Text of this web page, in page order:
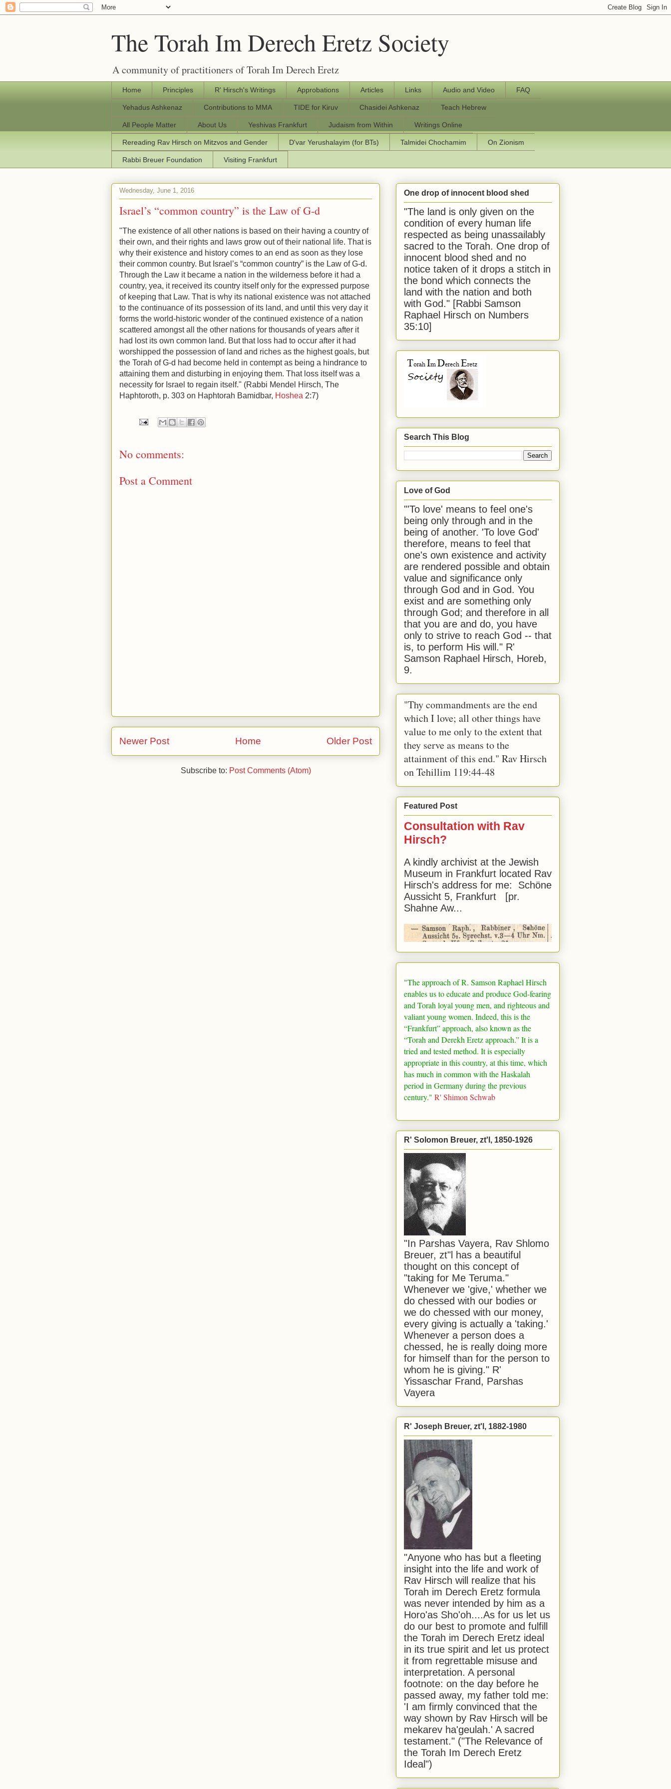
The Torah Im Derech Eretz Society
A community of practitioners of Torah Im Derech Eretz
Home Principles R' Hirsch's Writings Approbations Articles Links Audio and Video FAQ
Yehadus Ashkenaz Contributions to MMA TIDE for Kiruv Chasidei Ashkenaz Teach Hebrew
All People Matter About Us Yeshivas Frankfurt Judaism from Within Writings Online
Rereading Rav Hirsch on Mitzvos and Gender D'var Yerushalayim (for BTs) Talmidei Chochamim On Zionism
Rabbi Breuer Foundation Visiting Frankfurt
Wednesday, June 1, 2016
Israel’s “common country” is the Law of G-d
"The existence of all other nations is based on their having a country of
their own, and their rights and laws grow out of their national life. That is
why their existence and history comes to an end as soon as they lose
their common country. But Israel’s “common country” is the Law of G-d.
Through the Law it became a nation in the wilderness before it had a
country, yea, it received its country itself only for the expressed purpose
of keeping that Law. That is why its national existence was not attached
to the continuance of its possession of its land, and until this very day it
forms the world-historic wonder of the continued existence of a nation
scattered amongst all the other nations for thousands of years after it
had lost its own common land. But that loss had to occur after it had
worshipped the possession of land and riches as the highest goals, but
the Torah of G-d had become held in contempt as being a hindrance to
attaining them and disturbing in enjoying them. That loss itself was a
necessity for Israel to regain itself." (Rabbi Mendel Hirsch, The
Haphtoroth, p. 303 on Haphtorah Bamidbar, Hoshea 2:7)
No comments:
Post a Comment
Newer Post Older Post
Home
Subscribe to: Post Comments (Atom)
One drop of innocent blood shed
"The land is only given on the
condition of every human life
respected as being unassailably
sacred to the Torah. One drop of
innocent blood shed and no
notice taken of it drops a stitch in
the bond which connects the
land with the nation and both
with God." [Rabbi Samson
Raphael Hirsch on Numbers
35:10]
Search This Blog
Love of God
"'To love' means to feel one's
being only through and in the
being of another. 'To love God'
therefore, means to feel that
one's own existence and activity
are rendered possible and obtain
value and significance only
through God and in God. You
exist and are something only
through God; and therefore in all
that you are and do, you have
only to strive to reach God -- that
is, to perform His will." R'
Samson Raphael Hirsch, Horeb,
9.
"Thy commandments are the end
which I love; all other things have
value to me only to the extent that
they serve as means to the
attainment of this end." Rav Hirsch
on Tehillim 119:44-48
Featured Post
Consultation with Rav
Hirsch?
A kindly archivist at the Jewish
Museum in Frankfurt located Rav
Hirsch's address for me: Schöne
Aussicht 5, Frankfurt [pr.
Shahne Aw...
"The approach of R. Samson Raphael Hirsch
enables us to educate and produce God-fearing
and Torah loyal young men, and righteous and
valiant young women. Indeed, this is the
“Frankfurt” approach, also known as the
“Torah and Derekh Eretz approach.” It is a
tried and tested method. It is especially
appropriate in this country, at this time, which
has much in common with the Haskalah
period in Germanyduring the previous
century." R' Shimon Schwab
R' Solomon Breuer, zt'l, 1850-1926
"In Parshas Vayera, Rav Shlomo
Breuer, zt"l has a beautiful
thought on this concept of
"taking for Me Teruma."
Whenever we 'give,' whether we
do chessed with our bodies or
we do chessed with our money,
every giving is actually a 'taking.'
Whenever a person does a
chessed, he is really doing more
for himself than for the person to
whom he is giving." R'
Yissaschar Frand, Parshas
Vayera
R' Joseph Breuer, zt'l, 1882-1980
"Anyone who has but a fleeting
insight into the life and work of
Rav Hirsch will realize that his
Torah im Derech Eretz formula
was never intended by him as a
Horo'as Sho'oh....As for us let us
do our best to promote and fulfill
the Torah im Derech Eretz ideal
in its true spirit and let us protect
it from regrettable misuse and
interpretation. A personal
footnote: on the day before he
passed away, my father told me:
'I am firmly convinced that the
way shown by Rav Hirsch will be
mekarev ha'geulah.' A sacred
testament." ("The Relevance of
the Torah Im Derech Eretz
Ideal")